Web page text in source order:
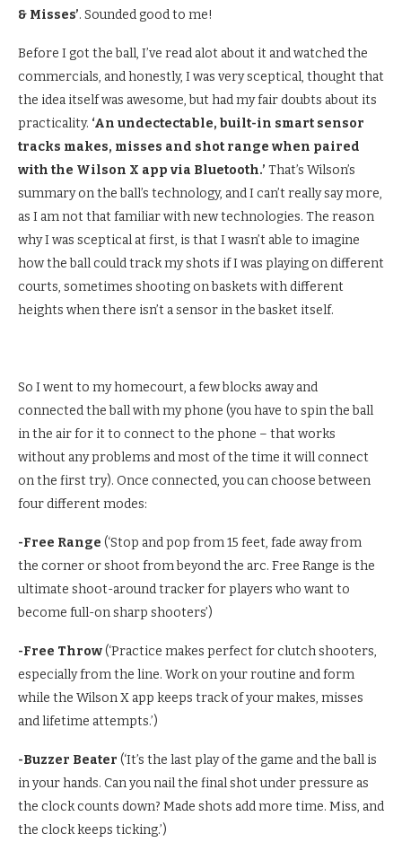
& Misses’. Sounded good to me!
Before I got the ball, I’ve read alot about it and watched the
commercials, and honestly, I was very sceptical, thought that
the idea itself was awesome, but had my fair doubts about its
practicality. ‘An undectectable, built-in smart sensor
tracks makes, misses and shot range when paired
with the Wilson X app via Bluetooth.’ That’s Wilson’s
summary on the ball’s technology, and I can’t really say more,
as I am not that familiar with new technologies. The reason
why I was sceptical at first, is that I wasn’t able to imagine
how the ball could track my shots if I was playing on different
courts, sometimes shooting on baskets with different
heights when there isn’t a sensor in the basket itself.
So I went to my homecourt, a few blocks away and
connected the ball with my phone (you have to spin the ball
in the air for it to connect to the phone – that works
without any problems and most of the time it will connect
on the first try). Once connected, you can choose between
four different modes:
-Free Range (‘Stop and pop from 15 feet, fade away from
the corner or shoot from beyond the arc. Free Range is the
ultimate shoot-around tracker for players who want to
become full-on sharp shooters’)
-Free Throw(‘Practice makes perfect for clutch shooters,
especially from the line. Work on your routine and form
while the Wilson X app keeps track of your makes, misses
and lifetime attempts.’)
-Buzzer Beater (‘It’s the last play of the game and the ball is
in your hands. Can you nail the final shot under pressure as
the clock counts down? Made shots add more time. Miss, and
the clock keeps ticking.’)